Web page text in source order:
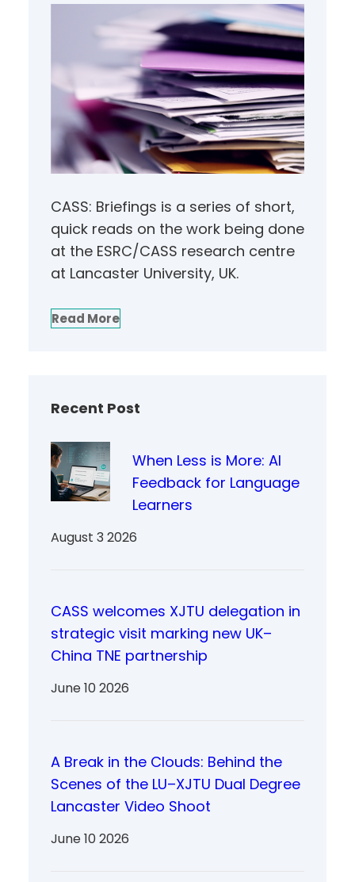
CASS: Briefings is a series of short,
quick reads on the work being done
at the ESRC/CASS research centre
at Lancaster University, UK.
Read More
Recent Post
When Less is More: AI
Feedback for Language
Learners
August 3 2026
CASS welcomes XJTU delegation in
strategic visit marking new UK–
China TNE partnership
June 10 2026
A Break in the Clouds: Behind the
Scenes of the LU–XJTU Dual Degree
Lancaster Video Shoot
June 10 2026